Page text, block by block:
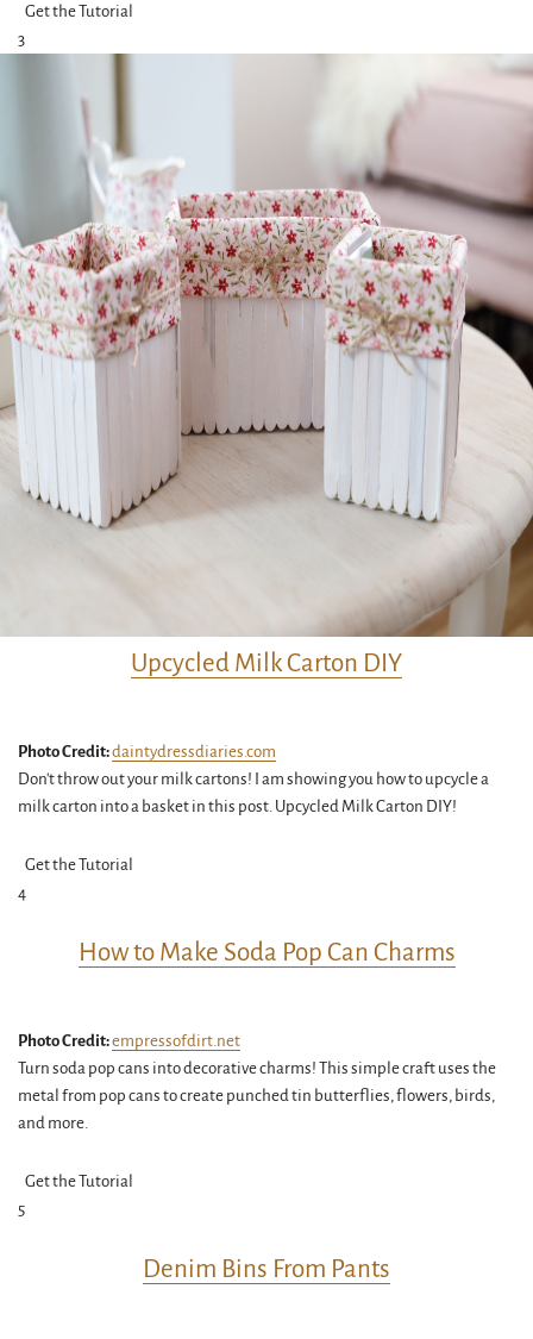
Get the Tutorial
3
Upcycled Milk Carton DIY
Photo Credit:daintydressdiaries.com
Don't throw out your milk cartons! I am showing you how to upcycle a
milk carton into a basket in this post. Upcycled Milk Carton DIY!
Get the Tutorial
4
How to Make Soda Pop Can Charms
Photo Credit:empressofdirt.net
Turn soda pop cans into decorative charms! This simple craft uses the
metal from pop cans to create punched tin butterflies, flowers, birds,
and more.
Get the Tutorial
5
Denim Bins From Pants